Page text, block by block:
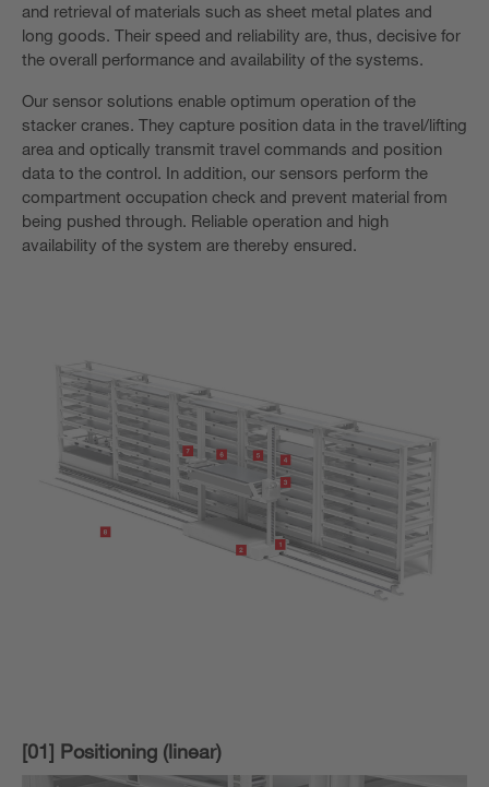
and retrieval of materials such as sheet metal plates and
long goods. Their speed and reliability are, thus, decisive for
the overall performance and availability of the systems.
Our sensor solutions enable optimum operation of the
stacker cranes. They capture position data in the travel/lifting
area and optically transmit travel commands and position
data to the control. In addition, our sensors perform the
compartment occupation check and prevent material from
being pushed through. Reliable operation and high
availability of the system are thereby ensured.
[01] Positioning (linear)